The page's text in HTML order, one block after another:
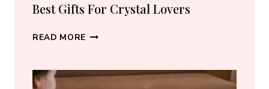
Best Gifts For Crystal Lovers
READ MORE BEST
CRYSTAL